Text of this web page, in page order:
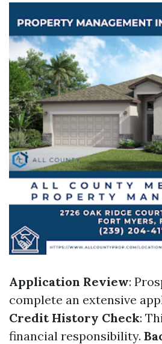
Application Review:
complete an extensive
Credit History Check:
financial responsibility.